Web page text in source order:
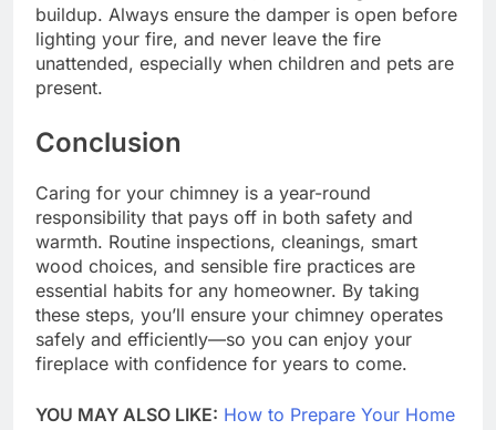
buildup. Always ensure the damper is open before
lighting your fire, and never leave the fire
unattended, especially when children and pets are
present.
Conclusion
Caring for your chimney is a year-round
responsibility that pays off in both safety and
warmth. Routine inspections, cleanings, smart
wood choices, and sensible fire practices are
essential habits for any homeowner. By taking
these steps, you’ll ensure your chimney operates
safely and efficiently—so you can enjoy your
fireplace with confidence for years to come.
YOU MAY ALSO LIKE: How to Prepare Your Home